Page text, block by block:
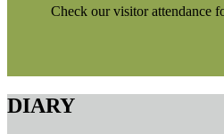
Check our visitor attendance
DIARY